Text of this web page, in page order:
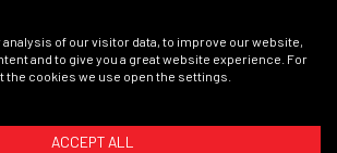
STATMENT GENERAL CONDITIONS
analysis of our visitor data, to improve our website,
and to give you a great website experience. For
the cookies we use open the settings.
ACCEPT ALL